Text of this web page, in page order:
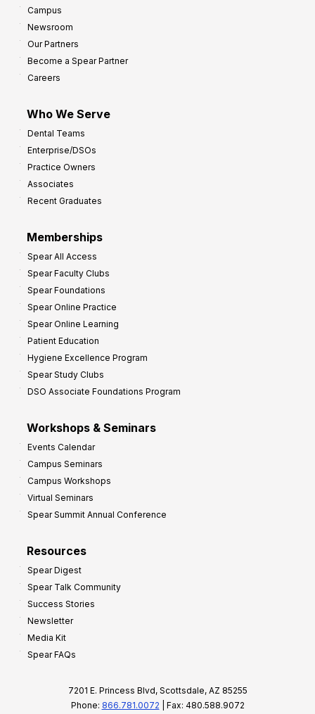
Campus
Newsroom
Our Partners
Become a Spear Partner
Careers
Who We Serve
Dental Teams
Enterprise/DSOs
Practice Owners
Associates
Recent Graduates
Memberships
Spear All Access
Spear Faculty Clubs
Spear Foundations
Spear Online Practice
Spear Online Learning
Patient Education
Hygiene Excellence Program
Spear Study Clubs
DSO Associate Foundations Program
Workshops & Seminars
Events Calendar
Campus Seminars
Campus Workshops
Virtual Seminars
Spear Summit Annual Conference
Resources
Spear Digest
Spear Talk Community
Success Stories
Newsletter
Media Kit
Spear FAQs
7201 E. Princess Blvd, Scottsdale, AZ 85255
Phone: 866.781.0072 | Fax: 480.588.9072